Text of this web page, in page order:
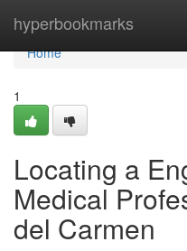
hyperbookmarks
Home
Home
1
Locating a
Medical
del Carmen